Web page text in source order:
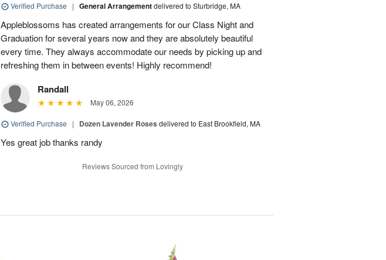
Verified Purchase | General Arrangementdelivered to Sturbridge, MA
Appleblossoms has created arrangements for our Class Night and
Graduation for several years now and they are absolutely beautiful
every time. They always accommodate our needs by picking up and
refreshing them in between events! Highly recommend!
Randall
May 06, 2026
Verified Purchase | Dozen Lavender Roses delivered to East Brookfield, MA
Yes great job thanks randy
Reviews Sourced from Lovingly